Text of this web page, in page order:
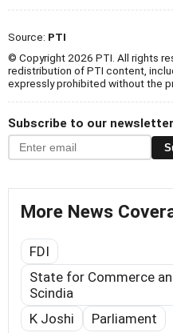
Source: PTI
© Copyright 2026 PTI. All rights
redistribution of PTI content,
expressly prohibited without the
Subscribe to our newsletter
More News
FDI
State for Commerce
Scindia
K Joshi
Parliament